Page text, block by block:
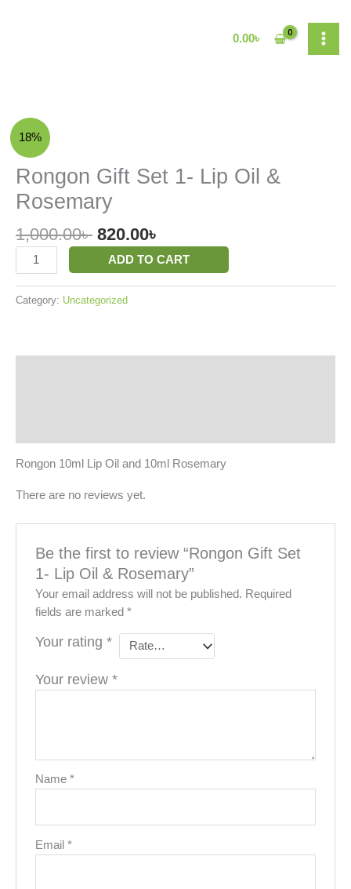
0.00৳
18%
Rongon Gift Set 1- Lip Oil &
Rosemary
1,000.00৳
was:
1,000.00৳ .
820.00৳
is:
820.00৳ .
Rongon
Gift
Set
1-
Lip
&
Rosemary
quantity
ADD TO CART
Category: Uncategorized
Rongon 10ml Lip Oil and 10ml Rosemary
There are no reviews yet.
Be the first to review “Rongon Gift Set
1- Lip Oil & Rosemary”
Your email address will not be published. Required
fields are marked*
Your rating*
Your review*
Name*
Email*